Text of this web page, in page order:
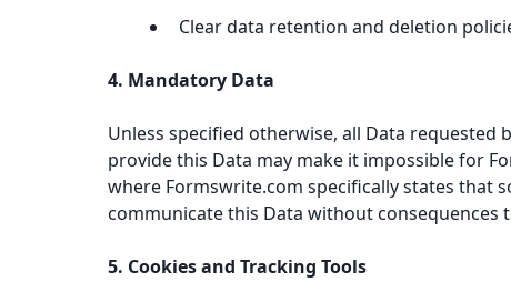
Clear data retention and deletion
4. Mandatory Data
Unless specified otherwise, all Data requested
provide this Data may make it impossible for
where Formswrite.com specifically states that
communicate this Data without
5. Cookies and Tracking Tools